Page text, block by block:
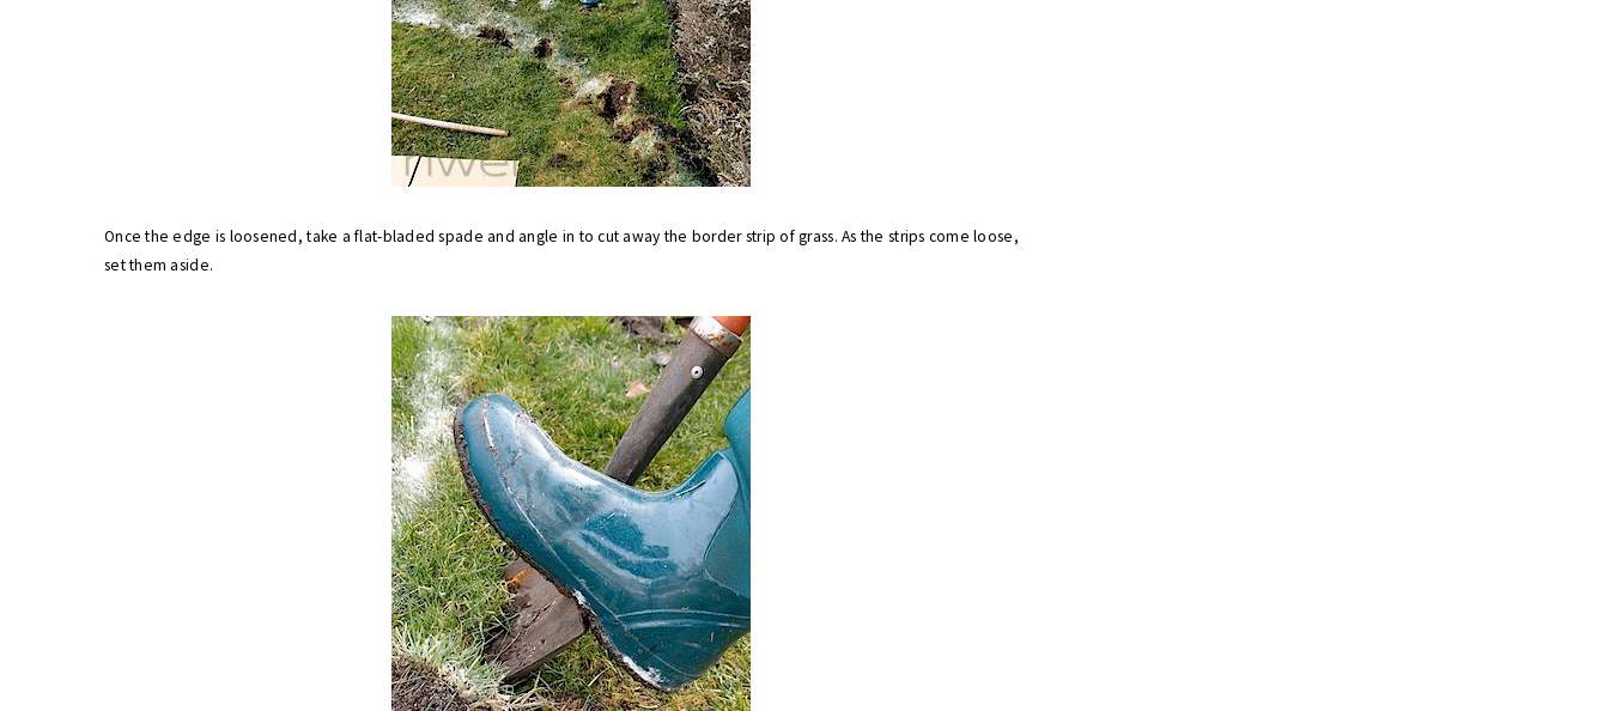
Once the edge is loosened, take a flat-bladed spade and angle in to cut away the border strip of grass. As the strips come loose,
set them aside.